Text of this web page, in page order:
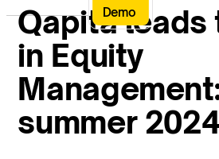
Demo
Qapita leads
in Equity
summer